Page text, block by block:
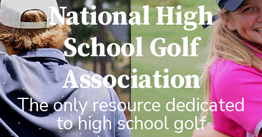
National High
School Golf
Association
The only resource dedicated
to high school golf